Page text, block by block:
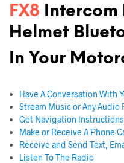
FX8 Intercom
Helmet
In Your
Have A Conversation With
Stream Music or Any Audio
Get Navigation Instructions
Make or Receive A Phone
Receive and Send Text,
Listen To The Radio